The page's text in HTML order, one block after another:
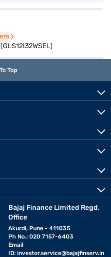
Top
Bajaj Finance Limited Regd.
Office
Akurdi, Pune - 411035
Ph No.: 020 7157-6403
Email
ID: investor.service@bajajfinserv.in